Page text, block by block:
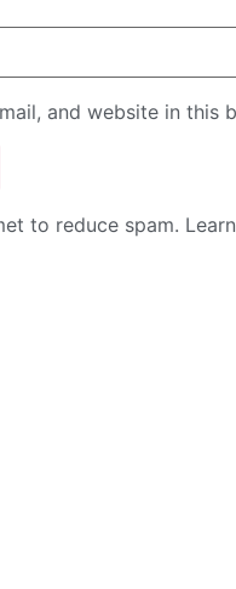
and website in
to reduce spam.